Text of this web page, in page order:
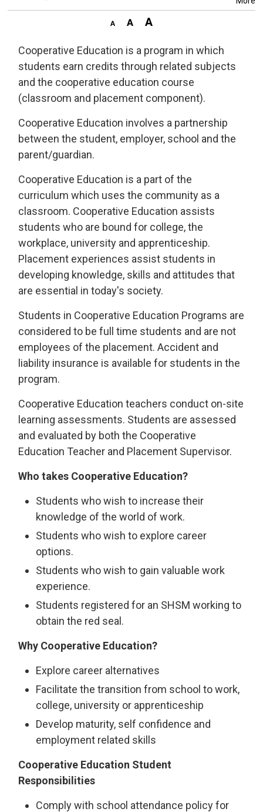
Cooperative Education is a program in which
students earn credits through related subjects
and the cooperative education course
(classroom and placement component).
Cooperative Education involves a partnership
between the student, employer, school and the
parent/guardian.
Cooperative Education is a part of the
curriculum which uses the community as a
classroom. Cooperative Education assists
students who are bound for college, the
workplace, university and apprenticeship.
Placement experiences assist students in
developing knowledge, skills and attitudes that
are essential in today's society.
Students in Cooperative Education Programs are
considered to be full time students and are not
employees of the placement. Accident and
liability insurance is available for students in the
program.
Cooperative Education teachers conduct on-site
learning assessments. Students are assessed
and evaluated by both the Cooperative
Education Teacher and Placement Supervisor.
Who takes Cooperative Education?
Students who wish to increase their
knowledge of the world of work.
Students who wish to explore career
options.
Students who wish to gain valuable work
experience.
Students registered for an SHSM working to
obtain the red seal.
Why Cooperative Education?
Explore career alternatives
Facilitate the transition from school to work,
college, university or apprenticeship
Develop maturity, self confidence and
employment related skills
Cooperative Education Student
Responsibilities
Comply with school attendance policy for